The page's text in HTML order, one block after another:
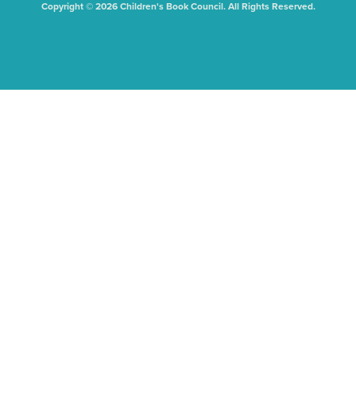
Copyright © 2026 Children's Book Council. All Rights Reserved.